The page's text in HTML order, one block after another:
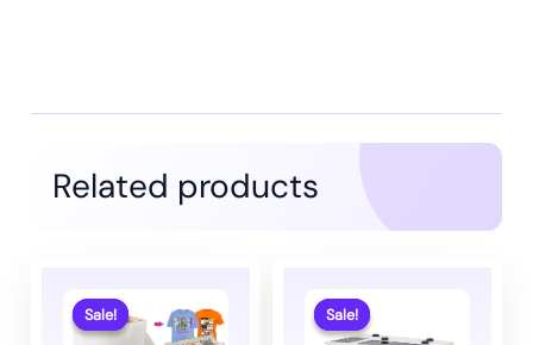
Related products
Sale!
Sale! Sale!
Sale!